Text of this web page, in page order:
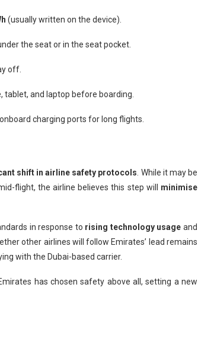
(usually written on the device).
the seat or in the seat pocket.
off.
tablet, and laptop before boarding.
charging ports for long flights.
shift in airline safety protocols . While it may be
flight, the airline believes this step will minimise
in response to rising technology usage and
other airlines will follow Emirates’ lead remains
with the Dubai-based carrier.
has chosen safety above all, setting a new